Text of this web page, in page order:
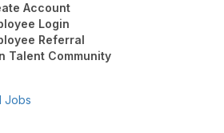
Account
Login
Referral
Talent Community
Jobs